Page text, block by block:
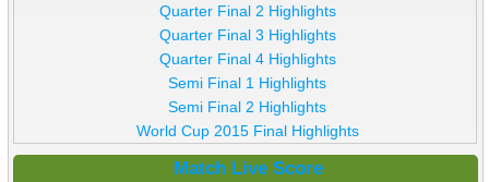
Quarter Final 2 Highlights
Quarter Final 3 Highlights
Quarter Final 4 Highlights
Semi Final 1 Highlights
Semi Final 2 Highlights
World Cup 2015 Final Highlights
Match Live Score